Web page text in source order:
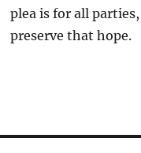
plea is for all
preserve that hope.